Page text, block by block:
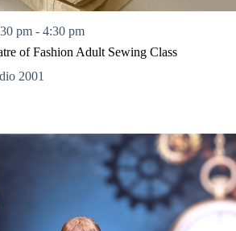
of Fashion Adult Sewing Class
pm - 4:30 pm
2001